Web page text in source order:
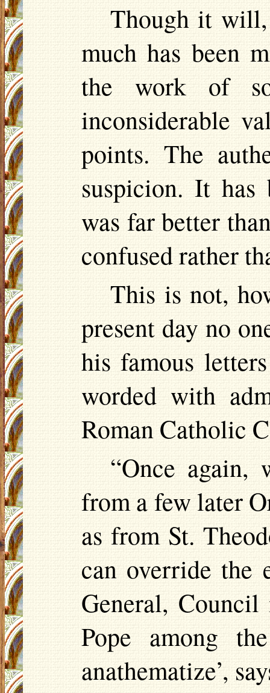
Though it will,
much has been
the work of
inconsiderable
points. The
suspicion. It has
was far better
confused rather
This is not,
present day no
his famous
worded with
Roman Catholic
“Once again,
from a few later
as from St.
can override the
General,
Pope among
anathematize’,